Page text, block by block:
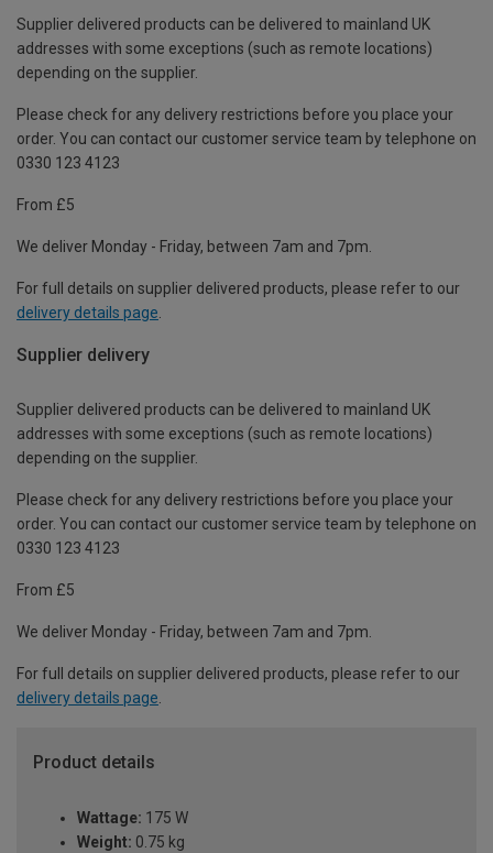
Supplier delivered products can be delivered to mainland UK
addresses with some exceptions (such as remote locations)
depending on the supplier.
Please check for any delivery restrictions before you place your
order. You can contact our customer service team by telephone on
0330 123 4123
From £5
We deliver Monday - Friday, between 7am and 7pm.
For full details on supplier delivered products, please refer to our
delivery details page
Supplier delivery
Supplier delivered products can be delivered to mainland UK
addresses with some exceptions (such as remote locations)
depending on the supplier.
Please check for any delivery restrictions before you place your
order. You can contact our customer service team by telephone on
0330 123 4123
From £5
We deliver Monday - Friday, between 7am and 7pm.
For full details on supplier delivered products, please refer to our
delivery details page.
Product details
Wattage: 175 W
Weight: 0.75 kg